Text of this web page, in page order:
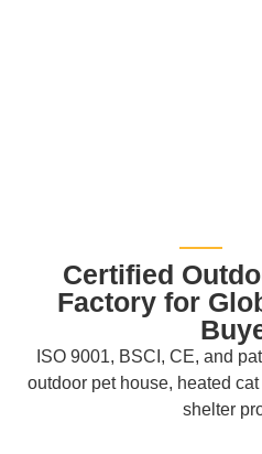
Certified
Factory for
ISO 9001, BSCI, CE, and
outdoor pet house, heated
shelter